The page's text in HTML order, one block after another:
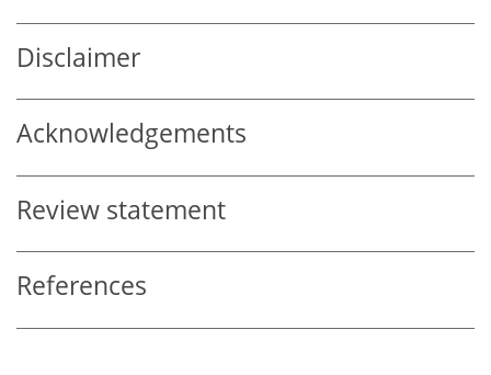
Disclaimer
Acknowledgements
Review statement
References